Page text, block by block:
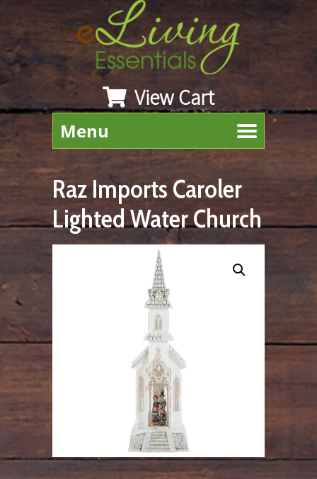
View Cart
Menu
Raz Imports Caroler
Lighted Water Church